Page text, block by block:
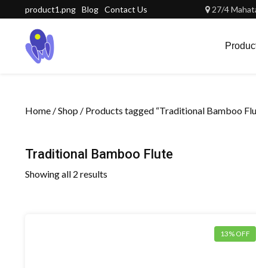
to
content
product1.png Blog Contact Us 27/4
Home /Shop / Products tagged “Traditional Bamboo
Traditional Bamboo Flute
Showing all 2 results
13% OFF